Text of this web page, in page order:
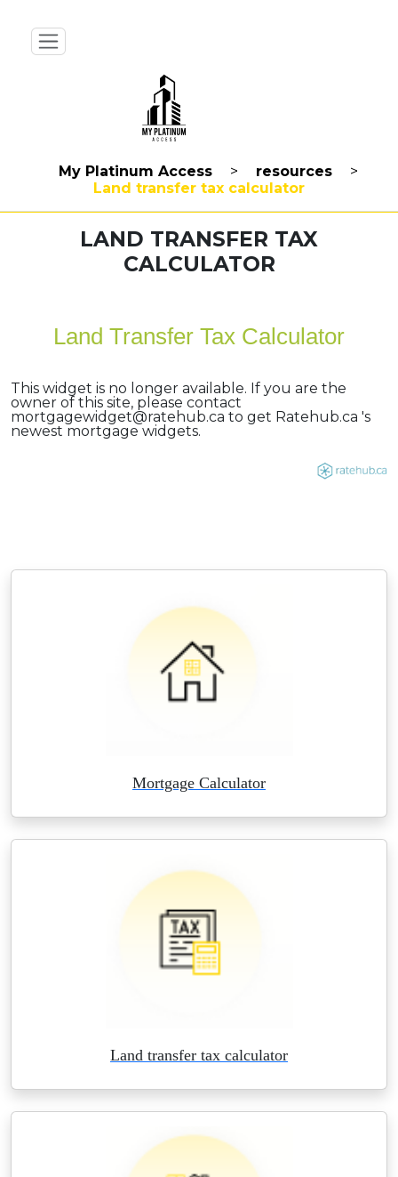
My Platinum Access > resources
>
Land transfer tax calculator
LAND TRANSFER TAX
CALCULATOR
Land Transfer Tax Calculator
This widget is no longer available. If you are the
owner of this site, please contact
mortgagewidget@ratehub.ca to get Ratehub.ca 's
newest mortgage widgets.
Mortgage Calculator
Land transfer tax calculator